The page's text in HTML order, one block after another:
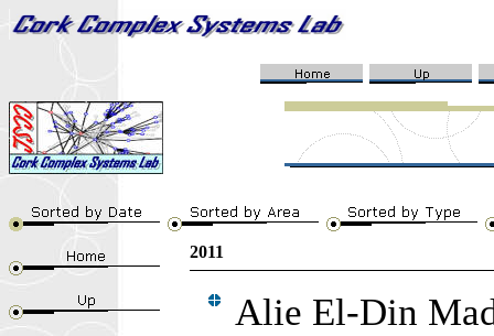
2011
Alie El-Din